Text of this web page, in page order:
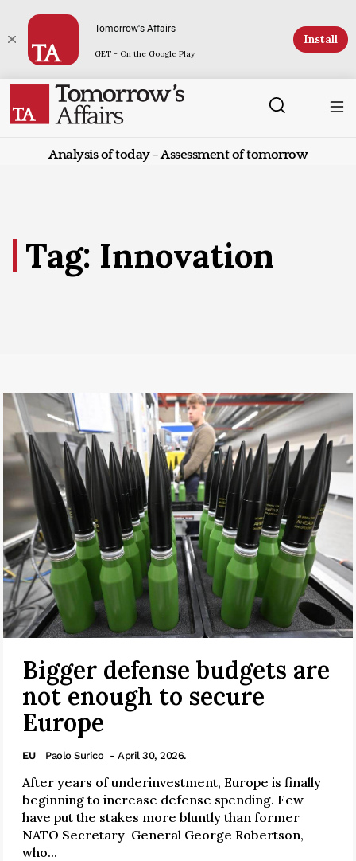
Tomorrow's Affairs
GET - On the Google Play
Install
Analysis of today - Assessment of tomorrow
Tag: Innovation
Bigger defense budgets are
not enough to secure
Europe
EU Paolo Surico - April 30, 2026.
After years of underinvestment, Europe is finally
beginning to increase defense spending. Few
have put the stakes more bluntly than former
NATO Secretary-General George Robertson,
who...